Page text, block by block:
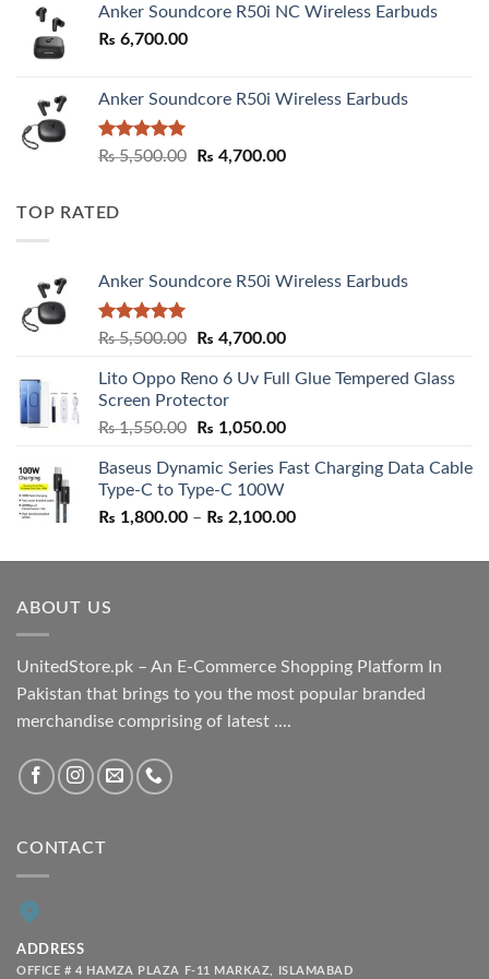
Anker Soundcore R50i NC Wireless Earbuds
₨ 6,700.00
Anker Soundcore R50i Wireless Earbuds
Rated5.00
₨5,500.00
Original
₨ 4,700.00Current
TOP RATED
Anker Soundcore R50i Wireless Earbuds
Rated5.00
₨5,500.00
Original
was:
₨ 5,500.00.
₨ 4,700.00Current
is:
Lito Oppo Reno 6 Uv Full Glue Tempered Glass
Screen Protector
₨1,550.00
Original
was:
₨ 1,550.00.
₨ 1,050.00Current
is:
Baseus Dynamic Series Fast Charging Data Cable
Type-C to Type-C 100W
₨ 1,800.00 – ₨ 2,100.00Price
₨ 1,800.00
ABOUT US
UnitedStore.pk – An E-Commerce Shopping Platform In
Pakistan that brings to you the most popular branded
merchandise comprising of latest ....
CONTACT
ADDRESS
OFFICE # 4 HAMZA PLAZA F-11 MARKAZ, ISLAMABAD